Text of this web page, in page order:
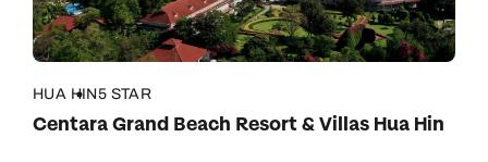
HUA HIN5 STAR
Centara Grand Beach Resort & Villas Hua Hin